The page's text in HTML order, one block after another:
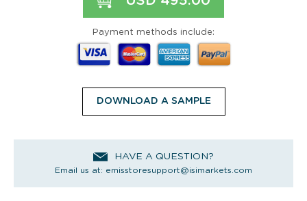
Payment methods include:
DOWNLOAD A SAMPLE
HAVE A QUESTION?
Email us at: emisstoresupport@isimarkets.com